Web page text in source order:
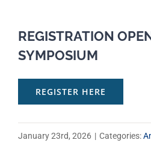
REGISTRATION
SYMPOSIUM
REGISTER HERE
January 23rd, 2026 | Categories: